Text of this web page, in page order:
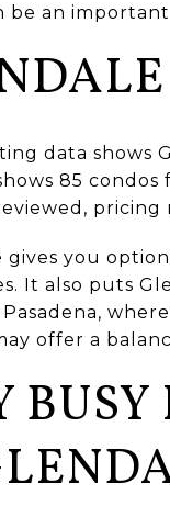
be an
data shows
85 condos
gives you
It also puts
offer a